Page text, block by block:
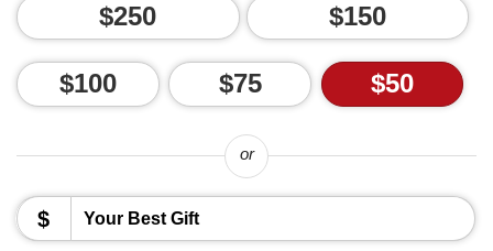
$250 $150
$100 $75 $50
or
$